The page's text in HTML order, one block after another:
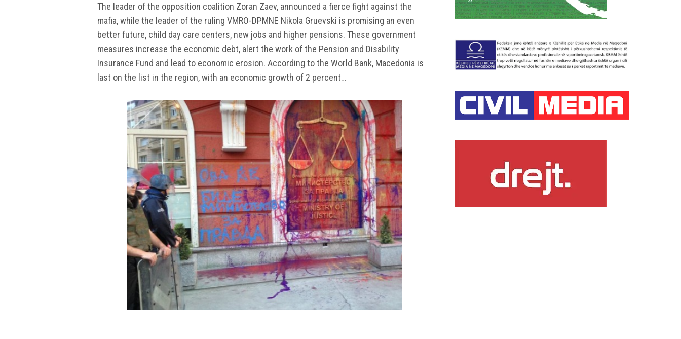
The leader of the opposition coalition Zoran Zaev, announced a fierce fight against the
mafia, while the leader of the ruling VMRO-DPMNE Nikola Gruevski is promising an even
better future, child day care centers, new jobs and higher pensions. These government
measures increase the economic debt, alert the work of the Pension and Disability
Insurance Fund and lead to economic erosion. According to the World Bank, Macedonia is
last on the list in the region, with an economic growth of 2 percent…